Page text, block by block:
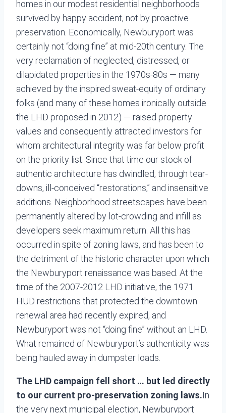
homes in our modest residential neighborhoods
survived by happy accident, not by proactive
preservation. Economically, Newburyport was
certainly not “doing fine” at mid-20th century. The
very reclamation of neglected, distressed, or
dilapidated properties in the 1970s-80s — many
achieved by the inspired sweat-equity of ordinary
folks (and many of these homes ironically outside
the LHD proposed in 2012) — raised property
values and consequently attracted investors for
whom architectural integrity was far below profit
on the priority list. Since that time our stock of
authentic architecture has dwindled, through tear-
downs, ill-conceived “restorations,” and insensitive
additions. Neighborhood streetscapes have been
permanently altered by lot-crowding and infill as
developers seek maximum return. All this has
occurred in spite of zoning laws, and has been to
the detriment of the historic character upon which
the Newburyport renaissance was based. At the
time of the 2007-2012 LHD initiative, the 1971
HUD restrictions that protected the downtown
renewal area had recently expired, and
Newburyport was not “doing fine” without an LHD.
What remained of Newburyport’s authenticity was
being hauled away in dumpster loads.
The LHD campaign fell short … but led directly
to our current pro-preservation zoning laws.In
the very next municipal election, Newburyport